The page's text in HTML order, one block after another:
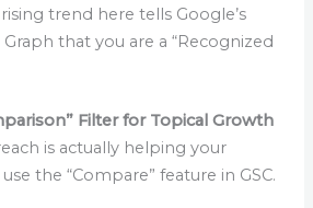
trend here tells Google’s
that you are a “Recognized
Filter for Topical Growth
is actually helping your
use the “Compare” feature in GSC.